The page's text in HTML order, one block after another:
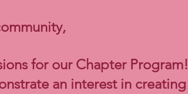
for our Chapter Program!
an interest in creating